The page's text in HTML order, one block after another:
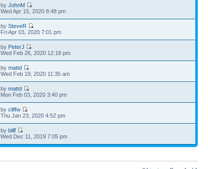
byJohnM
Wed Apr 15, 2020 8:48 pm
bySteveR
Fri Apr 03, 2020 7:01 pm
by PeterJ
Wed Feb 26, 2020 12:18 pm
bymattd
Wed Feb 19, 2020 11:35 am
bymattd
Mon Feb 03, 2020 3:40 pm
bycliffw
Thu Jan 23, 2020 4:52 pm
bybillf
Wed Dec 11, 2019 7:05 pm